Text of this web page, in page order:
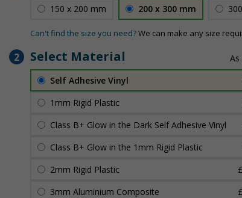
150 x 200 mm 200 x 300 mm
Can't find the size you need?We can make any size
2 Select Material
Self Adhesive Vinyl
1mm Rigid Plastic
Class B+ Glow in the Dark Self Adhesive Vinyl
Class B+ Glow in the 1mm Rigid Plastic
2mm Rigid Plastic
3mm Aluminium Composite